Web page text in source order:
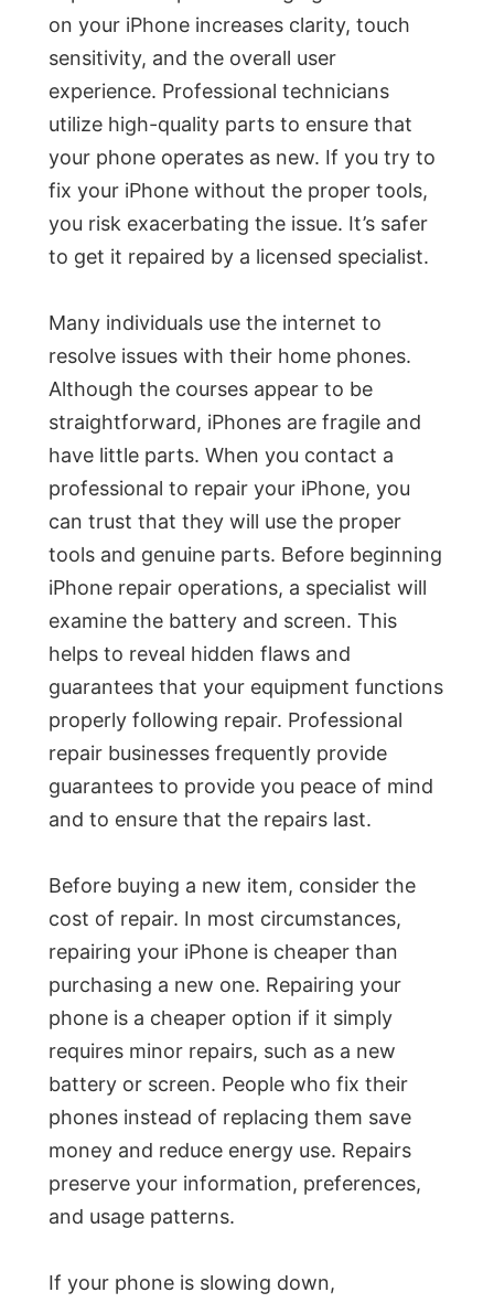
on your iPhone increases clarity, touch
sensitivity, and the overall user
experience. Professional technicians
utilize high-quality parts to ensure that
your phone operates as new. If you try to
fix your iPhone without the proper tools,
you risk exacerbating the issue. It’s safer
to get it repaired by a licensed specialist.
Many individuals use the internet to
resolve issues with their home phones.
Although the courses appear to be
straightforward, iPhones are fragile and
have little parts. When you contact a
professional to repair your iPhone, you
can trust that they will use the proper
tools and genuine parts. Before beginning
iPhone repair operations, a specialist will
examine the battery and screen. This
helps to reveal hidden flaws and
guarantees that your equipment functions
properly following repair. Professional
repair businesses frequently provide
guarantees to provide you peace of mind
and to ensure that the repairs last.
Before buying a new item, consider the
cost of repair. In most circumstances,
repairing your iPhone is cheaper than
purchasing a new one. Repairing your
phone is a cheaper option if it simply
requires minor repairs, such as a new
battery or screen. People who fix their
phones instead of replacing them save
money and reduce energy use. Repairs
preserve your information, preferences,
and usage patterns.
If your phone is slowing down,